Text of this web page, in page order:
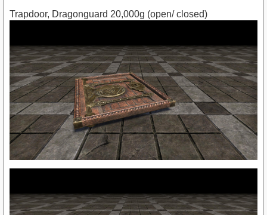
Trapdoor, Dragonguard 20,000g (open/ closed)